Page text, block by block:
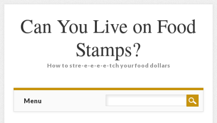
Can You Live on Food
Stamps?
How to stre-e-e-e-e-tch your food dollars
Main menu
Menu